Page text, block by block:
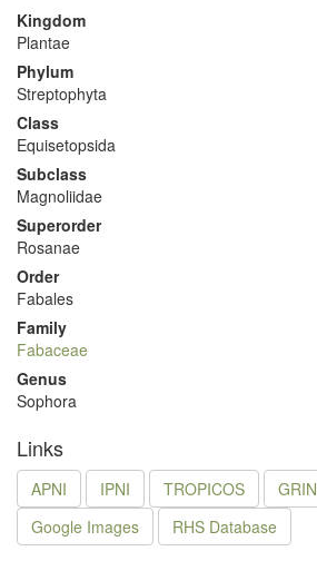
Kingdom
Plantae
Phylum
Streptophyta
Class
Equisetopsida
Subclass
Magnoliidae
Superorder
Rosanae
Order
Fabales
Family
Fabaceae
Genus
Sophora
Links
APNI IPNI TROPICOS GRIN
Google Images
RHS Database